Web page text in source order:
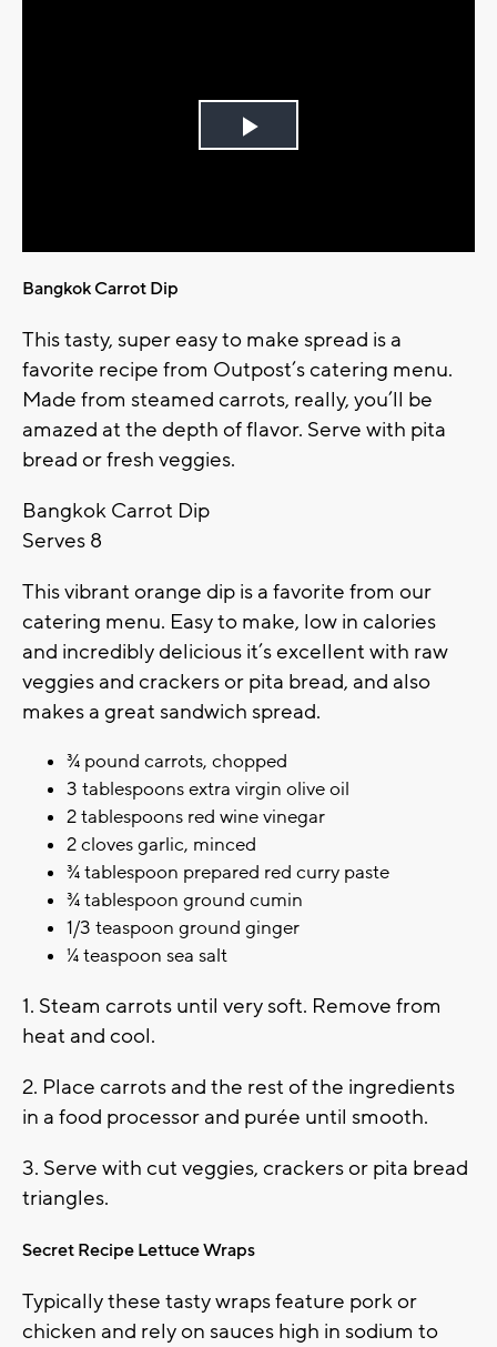
Play
Bangkok Carrot Dip
This tasty, super easy to make spread is a
favorite recipe from Outpost’s catering menu.
Made from steamed carrots, really, you’ll be
amazed at the depth of flavor. Serve with pita
bread or fresh veggies.
Bangkok Carrot Dip
Serves 8
This vibrant orange dip is a favorite from our
catering menu. Easy to make, low in calories
and incredibly delicious it’s excellent with raw
veggies and crackers or pita bread, and also
makes a great sandwich spread.
¾ pound carrots, chopped
3 tablespoons extra virgin olive oil
2 tablespoons red wine vinegar
2 cloves garlic, minced
¾ tablespoon prepared red curry paste
¾ tablespoon ground cumin
1/3 teaspoon ground ginger
¼ teaspoon sea salt
1. Steam carrots until very soft. Remove from
heat and cool.
2. Place carrots and the rest of the ingredients
in a food processor and purée until smooth.
3. Serve with cut veggies, crackers or pita bread
triangles.
Secret Recipe Lettuce Wraps
Typically these tasty wraps feature pork or
chicken and rely on sauces high in sodium to